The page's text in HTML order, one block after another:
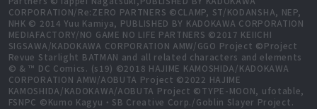
CORPORATION/Re:ZERO PARTNERS ©CLAMP, ST/KODANSHA, NEP,
NHK © 2014 Yuu Kamiya, PUBLISHED BY KADOKAWA CORPORATION
MEDIAFACTORY/NO GAME NO LIFE PARTNERS ©2017 KEIICHI
SIGSAWA/KADOKAWA CORPORATION AMW/GGO Project ©Project
Revue Starlight BATMAN and all related characters and elements
© & ™ DC Comics. (s19) ©2018 HAJIME KAMOSHIDA/KADOKAWA
CORPORATION AMW/AOBUTA Project ©2022 HAJIME
KAMOSHIDA/KADOKAWA/AOBUTA Project ©TYPE-MOON, ufotable,
FSNPC ©Kumo Kagyu・SB Creative Corp./Goblin Slayer Project.